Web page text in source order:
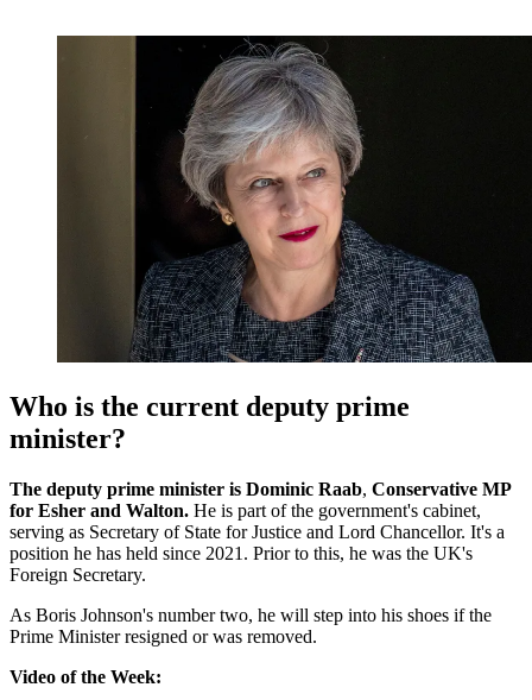
Who is the current deputy prime
minister?
The deputy prime minister is Dominic Raab, Conservative MP
for Esher and Walton. He is part of the government's cabinet,
serving as Secretary of State for Justice and Lord Chancellor. It's a
position he has held since 2021. Prior to this, he was the UK's
Foreign Secretary.
As Boris Johnson's number two, he will step into his shoes if the
Prime Minister resigned or was removed.
Video of the Week: